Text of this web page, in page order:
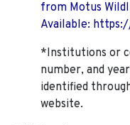
from Motus
Available:
*Institutions or
number, and
identified
website.